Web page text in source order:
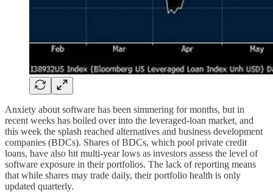
Anxiety about software has been simmering for months, but in
recent weeks has boiled over into the leveraged-loan market, and
this week the splash reached alternatives and business development
companies (BDCs). Shares of BDCs, which pool private credit
loans, have also hit multi-year lows as investors assess the level of
software exposure in their portfolios. The lack of reporting means
that while shares may trade daily, their portfolio health is only
updated quarterly.